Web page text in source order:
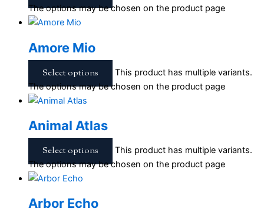
The options may be chosen on the product page
Amore Mio
Select options
This product has multiple variants.
The options may be chosen on the product page
Animal Atlas
Select options
This product has multiple variants.
The options may be chosen on the product page
Arbor Echo